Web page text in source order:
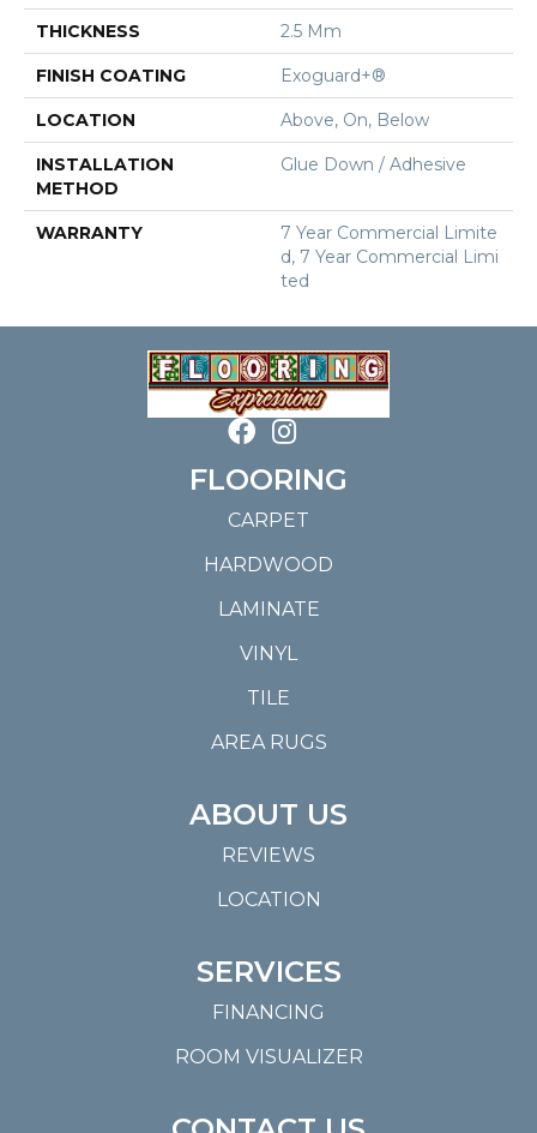
THICKNESS 2.5 Mm
FINISH COATING Exoguard+®
LOCATION Above, On, Below
INSTALLATION
METHOD
Glue Down / Adhesive
WARRANTY
7 Year Commercial Limite
D, 7 Year Commercial Limi
Ted
FLOORING
CARPET
HARDWOOD
LAMINATE
VINYL
TILE
AREA RUGS
ABOUT US
REVIEWS
LOCATION
SERVICES
FINANCING
ROOM VISUALIZER